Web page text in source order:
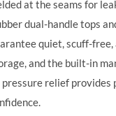
at the seams for
dual-handle tops
quiet, scuff-free,
and the built-in
pressure relief provides